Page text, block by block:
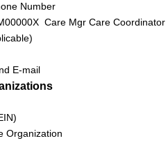
Number
Care Mgr Care Coordinator
E-mail
Organization